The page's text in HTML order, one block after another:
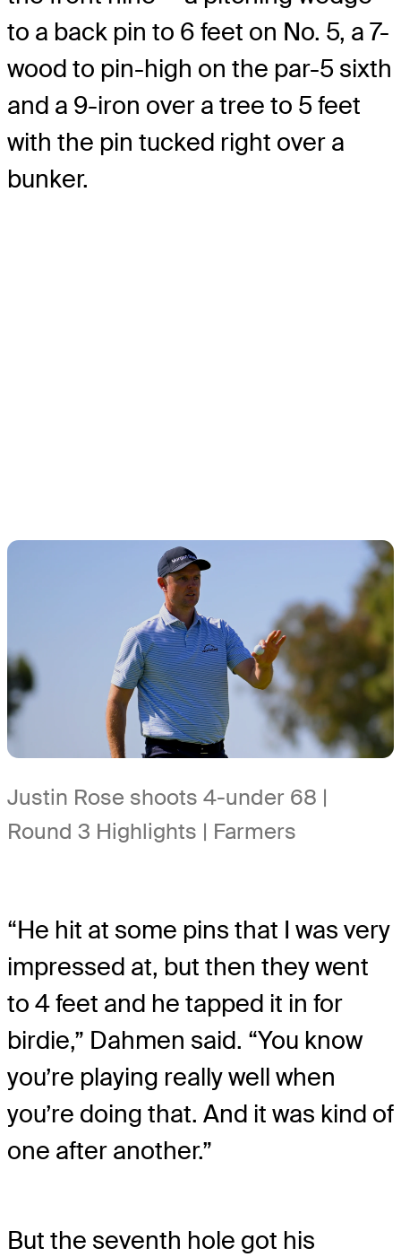
to a back pin to 6 feet on No. 5, a 7-
wood to pin-high on the par-5 sixth
and a 9-iron over a tree to 5 feet
with the pin tucked right over a
bunker.
Justin Rose shoots 4-under 68 |
Round 3 Highlights | Farmers
“He hit at some pins that I was very
impressed at, but then they went
to 4 feet and he tapped it in for
birdie,” Dahmen said. “You know
you’re playing really well when
you’re doing that. And it was kind of
one after another.”
But the seventh hole got his